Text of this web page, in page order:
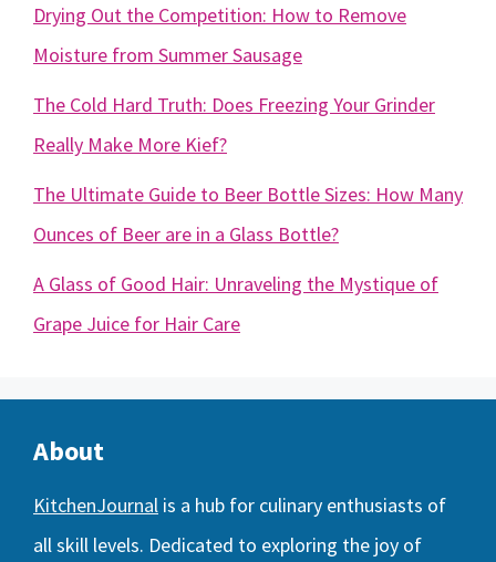
Drying Out the Competition: How to Remove
Moisture from Summer Sausage
The Cold Hard Truth: Does Freezing Your Grinder
Really Make More Kief?
The Ultimate Guide to Beer Bottle Sizes: How Many
Ounces of Beer are in a Glass Bottle?
A Glass of Good Hair: Unraveling the Mystique of
Grape Juice for Hair Care
About
KitchenJournal is a hub for culinary enthusiasts of
all skill levels. Dedicated to exploring the joy of